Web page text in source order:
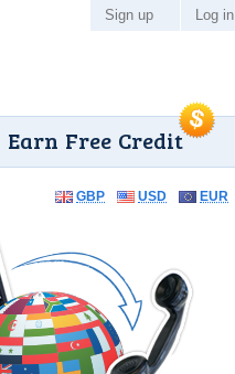
Earn Free Credit
Sign up Log in
GBP USD EUR